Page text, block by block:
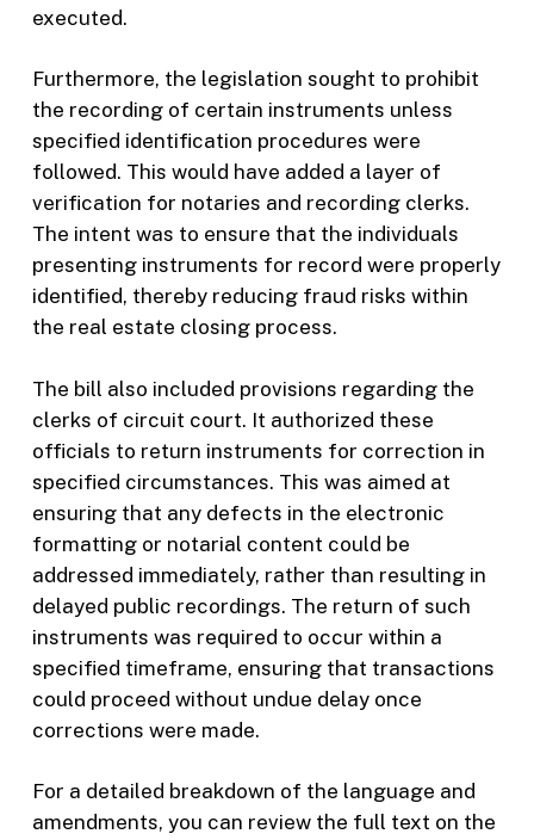
executed.
Furthermore, the legislation sought to prohibit
the recording of certain instruments unless
specified identification procedures were
followed. This would have added a layer of
verification for notaries and recording clerks.
The intent was to ensure that the individuals
presenting instruments for record were properly
identified, thereby reducing fraud risks within
the real estate closing process.
The bill also included provisions regarding the
clerks of circuit court. It authorized these
officials to return instruments for correction in
specified circumstances. This was aimed at
ensuring that any defects in the electronic
formatting or notarial content could be
addressed immediately, rather than resulting in
delayed public recordings. The return of such
instruments was required to occur within a
specified timeframe, ensuring that transactions
could proceed without undue delay once
corrections were made.
For a detailed breakdown of the language and
amendments, you can review the full text on the